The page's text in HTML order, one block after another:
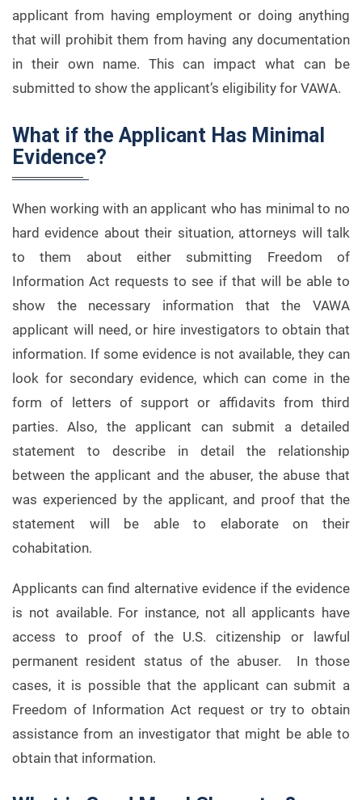
applicant from having employment or doing anything
that will prohibit them from having any documentation
in their own name. This can impact what can be
submitted to show the applicant’s eligibility for VAWA.
What if the Applicant Has Minimal
Evidence?
When working with an applicant who has minimal to no
hard evidence about their situation, attorneys will talk
to them about either submitting Freedom of
Information Act requests to see if that will be able to
show the necessary information that the VAWA
applicant will need, or hire investigators to obtain that
information. If some evidence is not available, they can
look for secondary evidence, which can come in the
form of letters of support or affidavits from third
parties. Also, the applicant can submit a detailed
statement to describe in detail the relationship
between the applicant and the abuser, the abuse that
was experienced by the applicant, and proof that the
statement will be able to elaborate on their
cohabitation.
Applicants can find alternative evidence if the evidence
is not available. For instance, not all applicants have
access to proof of the U.S. citizenship or lawful
permanent resident status of the abuser. In those
cases, it is possible that the applicant can submit a
Freedom of Information Act request or try to obtain
assistance from an investigator that might be able to
obtain that information.